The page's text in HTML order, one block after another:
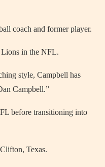
coach and former player.
Lions in the NFL.
style, Campbell has
Campbell.”
before transitioning into
Texas.